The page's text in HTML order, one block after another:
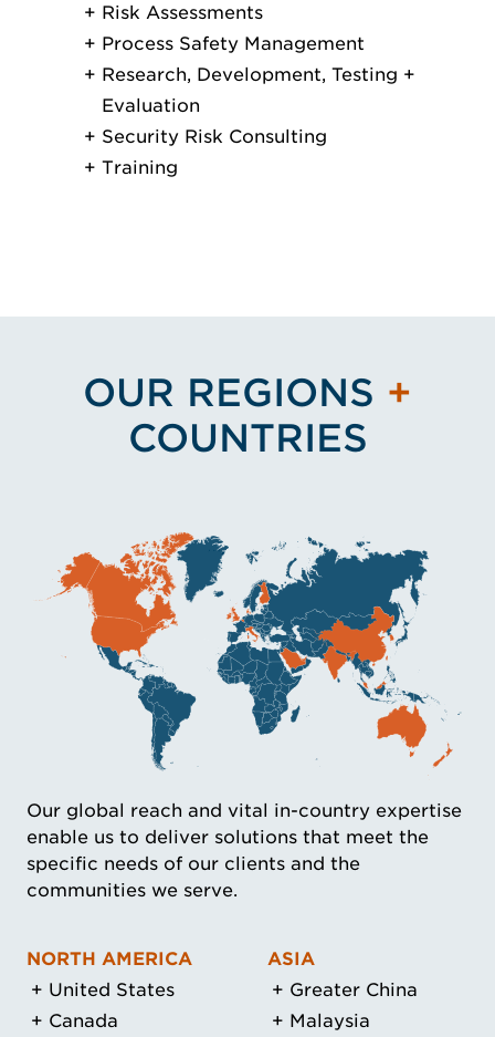
Risk Assessments
Process Safety Management
Research, Development, Testing +
Evaluation
Security Risk Consulting
Training
OUR REGIONS +
COUNTRIES
Our global reach and vital in-country expertise
enable us to deliver solutions that meet the
specific needs of our clients and the
communities we serve.
NORTH AMERICA
United States
Canada
ASIA
Greater China
Malaysia